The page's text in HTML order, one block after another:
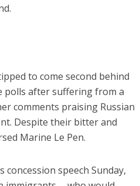
to come second behind
polls after suffering from a
comments praising Russian
Despite their bitter and
Marine Le Pen.
concession speech Sunday,